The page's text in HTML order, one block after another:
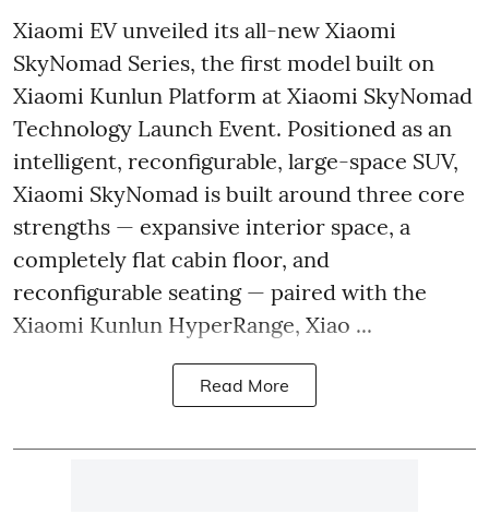
Xiaomi EV unveiled its all-new Xiaomi
SkyNomad Series, the first model built on
Xiaomi Kunlun Platform at Xiaomi SkyNomad
Technology Launch Event. Positioned as an
intelligent, reconfigurable, large-space SUV,
Xiaomi SkyNomad is built around three core
strengths — expansive interior space, a
completely flat cabin floor, and
reconfigurable seating — paired with the
Xiaomi Kunlun HyperRange, Xiao ...
Read More